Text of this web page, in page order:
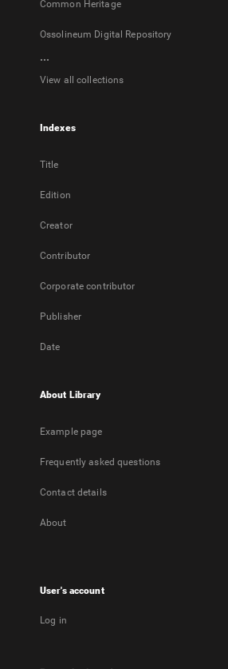
Common Heritage
Ossolineum Digital Repository
...
View all collections
Indexes
Title
Edition
Creator
Contributor
Corporate contributor
Publisher
Date
About Library
Example page
Frequently asked questions
Contact details
About
User's account
Log in